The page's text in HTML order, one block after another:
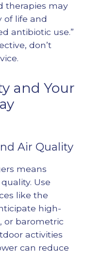
therapies may
of life and
antibiotic use.”
don’t
and Your
Air Quality
means
Use
like the
high-
or barometric
activities
can reduce